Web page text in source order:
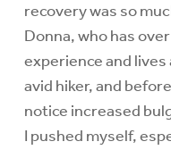
recovery was so
Donna, who has
experience and lives
avid hiker, and
notice increased
I pushed myself,